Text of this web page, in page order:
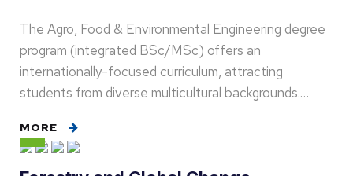
The Agro, Food & Environmental Engineering degree
program (integrated BSc/MSc) offers an
internationally-focused curriculum, attracting
students from diverse multicultural backgrounds.…
MORE